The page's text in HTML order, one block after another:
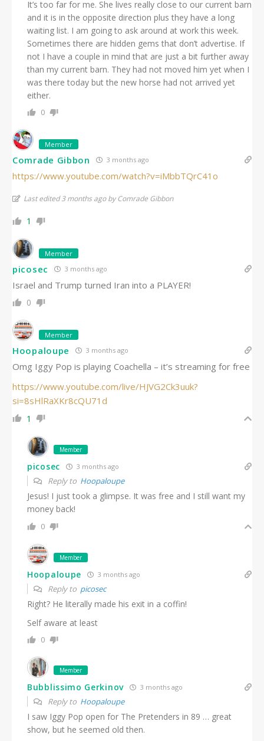
It’s too far for me. She lives really close to our current barn
and it is in the opposite direction plus they have a long
waiting list. I am going to ask around at work this week.
Sometimes there are hidden gems that don’t advertise. If
not I have a couple in mind that are just a bit further away
than my current barn. They had not moved him yet when I
was there today but the new horse had not arrived yet
either.
0
Member
Comrade Gibbon 3 months ago
https://www.youtube.com/watch?v=iMbbTQrC41o
Last edited 3 months ago by Comrade Gibbon
1
Member
picosec 3 months ago
Israel and Trump turned Iran into a PLAYER!
0
Member
Hoopaloupe 3 months ago
Omg Iggy Pop is playing Coachella – it’s streaming for free
https://www.youtube.com/live/HJVG2Ck3uuk?
si=8sHlRaXKr8cQU71d
1
Member
picosec 3 months ago
Reply to Hoopaloupe
Jesus! I just took a glimpse. It was free and I still want my
money back!
0
Member
Hoopaloupe 3 months ago
Reply to picosec
Right? He literally made his exit in a coffin!
Self aware at least
0
Member
Bubblissimo Gerkinov 3 months ago
Reply to Hoopaloupe
I saw Iggy Pop open for The Pretenders in 89 … great
show, but he seemed old then.